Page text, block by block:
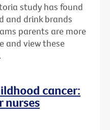
study has found
and drink brands
parents are more
and view these
cancer:
nurses